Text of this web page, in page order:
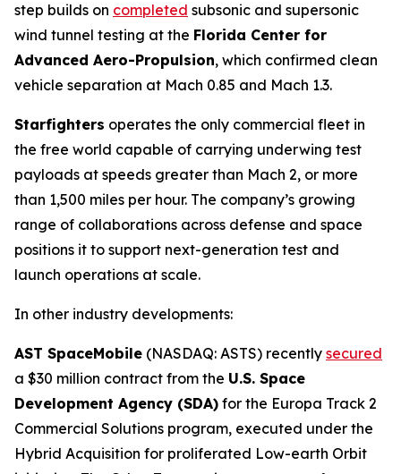
step builds on completed subsonic and supersonic
wind tunnel testing at the Florida Center for
Advanced Aero-Propulsion, which confirmed clean
vehicle separation at Mach 0.85 and Mach 1.3.
Starfighters operates the only commercial fleet in
the free world capable of carrying underwing test
payloads at speeds greater than Mach 2, or more
than 1,500 miles per hour. The company’s growing
range of collaborations across defense and space
positions it to support next-generation test and
launch operations at scale.
In other industry developments:
AST SpaceMobile (NASDAQ: ASTS) recently secured
a $30 million contract from the U.S. Space
Development Agency (SDA) for the Europa Track 2
Commercial Solutions program, executed under the
Hybrid Acquisition for proliferated Low-earth Orbit